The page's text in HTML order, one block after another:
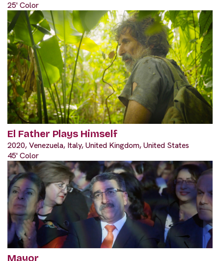
25' Color
El Father Plays Himself
2020, Venezuela, Italy, United Kingdom, United States
45' Color
Mayor